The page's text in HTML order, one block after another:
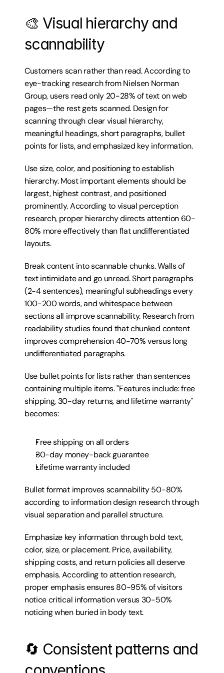
🎨 Visual hierarchy and
scannability
Customers scan rather than read. According to
eye-tracking research from Nielsen Norman
Group, users read only 20-28% of text on web
pages—the rest gets scanned. Design for
scanning through clear visual hierarchy,
meaningful headings, short paragraphs, bullet
points for lists, and emphasized key information.
Use size, color, and positioning to establish
hierarchy. Most important elements should be
largest, highest contrast, and positioned
prominently. According to visual perception
research, proper hierarchy directs attention 60-
80% more effectively than flat undifferentiated
layouts.
Break content into scannable chunks. Walls of
text intimidate and go unread. Short paragraphs
(2-4 sentences), meaningful subheadings every
100-200 words, and whitespace between
sections all improve scannability. Research from
readability studies found that chunked content
improves comprehension 40-70% versus long
undifferentiated paragraphs.
Use bullet points for lists rather than sentences
containing multiple items. "Features include: free
shipping, 30-day returns, and lifetime warranty"
becomes:
Free shipping on all orders
30-day money-back guarantee
Lifetime warranty included
Bullet format improves scannability 50-80%
according to information design research through
visual separation and parallel structure.
Emphasize key information through bold text,
color, size, or placement. Price, availability,
shipping costs, and return policies all deserve
emphasis. According to attention research,
proper emphasis ensures 80-95% of visitors
notice critical information versus 30-50%
noticing when buried in body text.
🔄 Consistent patterns and